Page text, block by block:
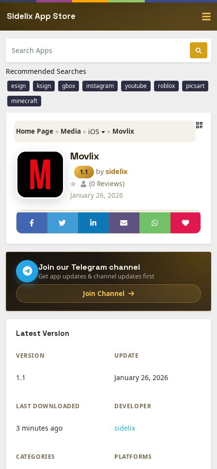
Sidelix App Store
Recommended Searches
esign ksign gbox instagram youtube roblox
picsart
minecraft
Home Page » Media » iOS » Movlix
Movlix
1.1 bysidelix
(0 Reviews)
January 26, 2026
Join our Telegram channel
Get app updates & channel updates first
Join Channel
Latest Version
VERSION
1.1
UPDATE
January 26, 2026
LAST DOWNLOADED
3 minutes ago
DEVELOPER
sidelix
CATEGORIES PLATFORMS